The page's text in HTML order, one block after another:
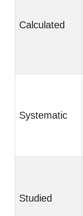
Calculated
Systematic
Studied